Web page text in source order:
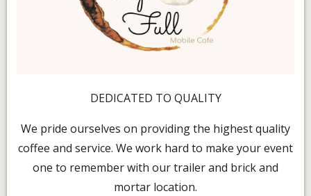
DEDICATED TO QUALITY
We pride ourselves on providing the highest quality
coffee and service. We work hard to make your event
one to remember with our trailer and brick and
mortar location.